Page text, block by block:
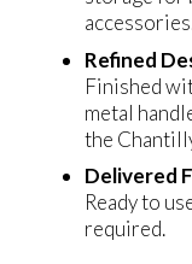
Refined
Finished
metal
the
Delivered
Ready to
required.